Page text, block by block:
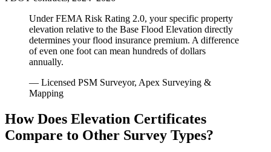
Under FEMA Risk Rating 2.0, your specific property
elevation relative to the Base Flood Elevation directly
determines your flood insurance premium. A difference
of even one foot can mean hundreds of dollars
annually.
— Licensed PSM Surveyor, Apex Surveying &
Mapping
How Does Elevation Certificates
Compare to Other Survey Types?